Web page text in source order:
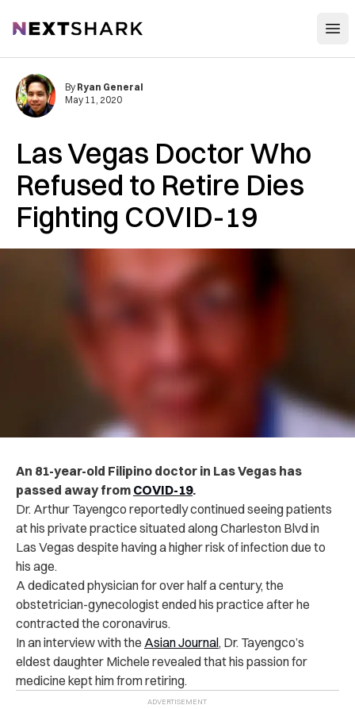
NextShark
Las Vegas Doctor Who
Refused to Retire Dies
Fighting COVID-19
By Ryan General
May 11, 2020
An 81-year-old Filipino doctor in Las Vegas has
passed away from COVID-19.
Dr. Arthur Tayengco reportedly continued seeing patients
at his private practice situated along Charleston Blvd in
Las Vegas despite having a higher risk of infection due to
his age.
A dedicated physician for over half a century, the
obstetrician-gynecologist ended his practice after he
contracted the coronavirus.
In an interview with the Asian Journal, Dr. Tayengco’s
eldest daughter Michele revealed that his passion for
medicine kept him from retiring.